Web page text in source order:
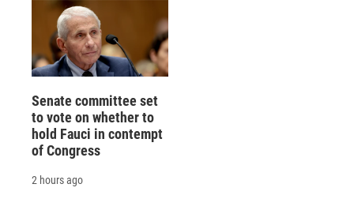
Senate committee set
to vote on whether to
hold Fauci in contempt
of Congress
2 hours ago